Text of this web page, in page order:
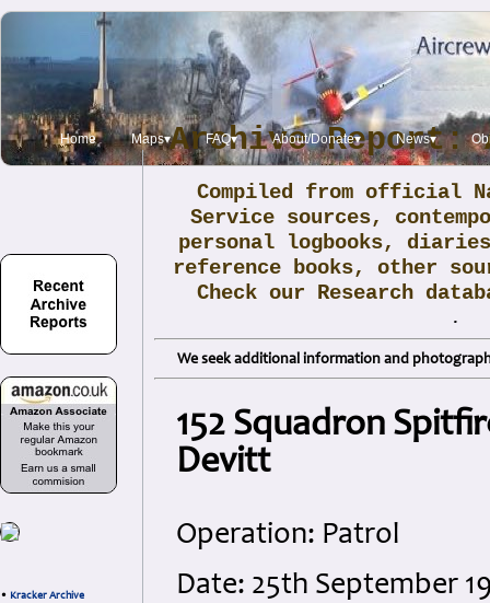
Home Maps▾ FAQ▾ About/Donate▾ News▾
• Kracker Archive
Archive Report:
Compiled from official
Service sources,
personal logbooks,
reference books, other
Check our Research
.
We seek additional information and
152 Squadron
Devitt
Operation: Patrol
Date: 25th September